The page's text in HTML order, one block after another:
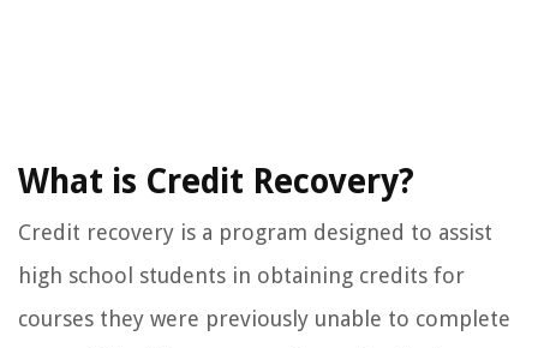
What is Credit Recovery?
Credit recovery is a program designed to assist
high school students in obtaining credits for
courses they were previously unable to complete